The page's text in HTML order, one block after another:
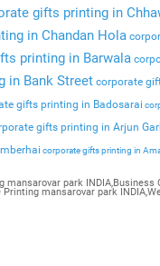
gifts printing in
in Chandan Hola
printing in Barwala
in Bank Street corporate
gifts printing in Badosarai
gifts printing in Arjun
corporate gifts printing in
park
mansarovar park